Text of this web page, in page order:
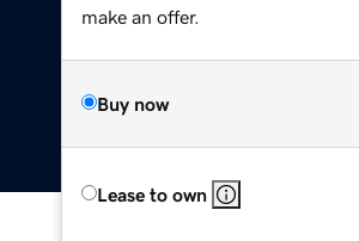
make an offer.
Buy now
Lease to own